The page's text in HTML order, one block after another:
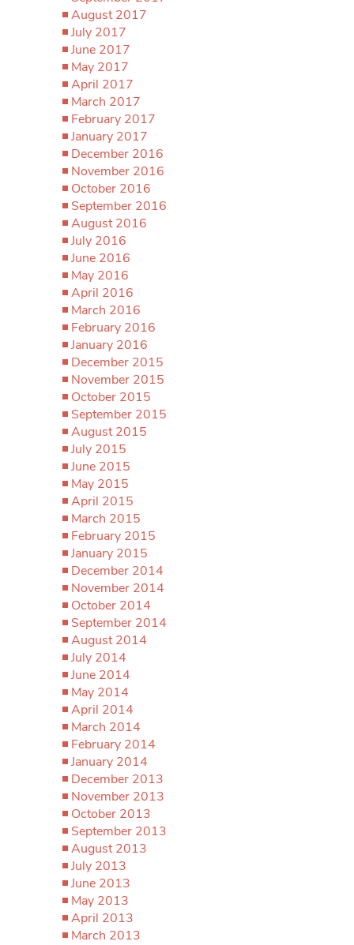
August 2017
July 2017
June 2017
May 2017
April 2017
March 2017
February 2017
January 2017
December 2016
November 2016
October 2016
September 2016
August 2016
July 2016
June 2016
May 2016
April 2016
March 2016
February 2016
January 2016
December 2015
November 2015
October 2015
September 2015
August 2015
July 2015
June 2015
May 2015
April 2015
March 2015
February 2015
January 2015
December 2014
November 2014
October 2014
September 2014
August 2014
July 2014
June 2014
May 2014
April 2014
March 2014
February 2014
January 2014
December 2013
November 2013
October 2013
September 2013
August 2013
July 2013
June 2013
May 2013
April 2013
March 2013